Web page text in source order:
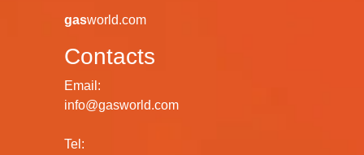
gasworld.com
Contacts
Email:
info@gasworld.com
Tel: